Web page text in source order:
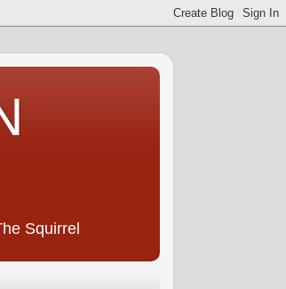
Squirrel